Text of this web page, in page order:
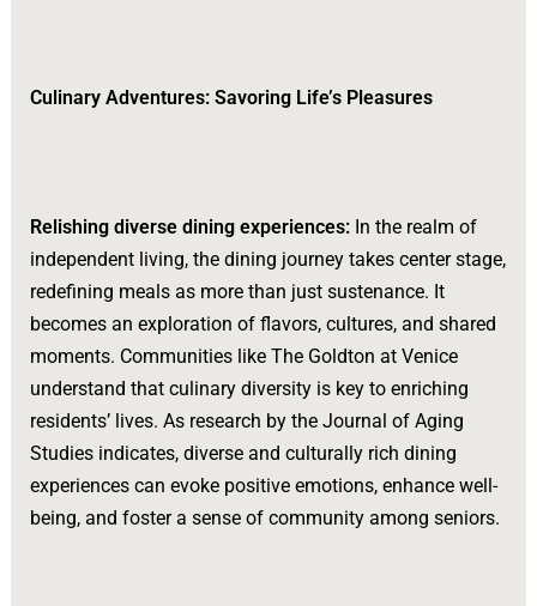
Culinary Adventures: Savoring Life’s Pleasures
Relishing diverse dining experiences: In the realm of
independent living, the dining journey takes center stage,
redefining meals as more than just sustenance. It
becomes an exploration of flavors, cultures, and shared
moments. Communities like The Goldton at Venice
understand that culinary diversity is key to enriching
residents’ lives. As research by the Journal of Aging
Studies indicates, diverse and culturally rich dining
experiences can evoke positive emotions, enhance well-
being, and foster a sense of community among seniors.